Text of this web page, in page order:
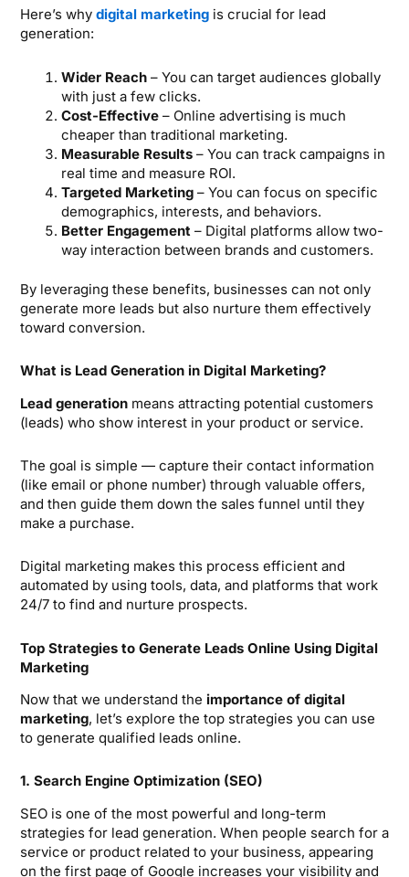
Here’s why digital marketing is crucial for lead
generation:
Wider Reach – You can target audiences globally
with just a few clicks.
Cost-Effective – Online advertising is much
cheaper than traditional marketing.
Measurable Results – You can track campaigns in
real time and measure ROI.
Targeted Marketing – You can focus on specific
demographics, interests, and behaviors.
Better Engagement – Digital platforms allow two-
way interaction between brands and customers.
By leveraging these benefits, businesses can not only
generate more leads but also nurture them effectively
toward conversion.
What is Lead Generation in Digital Marketing?
Lead generation means attracting potential customers
(leads) who show interest in your product or service.
The goal is simple — capture their contact information
(like email or phone number) through valuable offers,
and then guide them down the sales funnel until they
make a purchase.
Digital marketing makes this process efficient and
automated by using tools, data, and platforms that work
24/7 to find and nurture prospects.
Top Strategies to Generate Leads Online Using Digital
Marketing
Now that we understand the importance of digital
marketing, let’s explore the top strategies you can use
to generate qualified leads online.
1. Search Engine Optimization (SEO)
SEO is one of the most powerful and long-term
strategies for lead generation. When people search for a
service or product related to your business, appearing
on the first page of Google increases your visibility and